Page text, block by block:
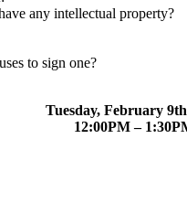
any intellectual property?
to sign one?
Tuesday, February
12:00PM –